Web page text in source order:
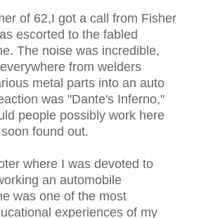
of 62,I got a call from Fisher
escorted to the fabled
The noise was incredible,
from welders
metal parts into an auto
was "Dante's Inferno,"
people possibly work here
found out.
where I was devoted to
an automobile
was one of the most
experiences of my